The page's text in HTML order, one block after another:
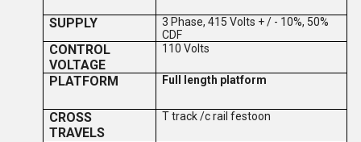
SUPPLY
3 Phase, 415 Volts + / - 10%, 50%
CDF
CONTROL
VOLTAGE
110 Volts
PLATFORM Full length platform
CROSS
TRAVELS
T track /c rail festoon